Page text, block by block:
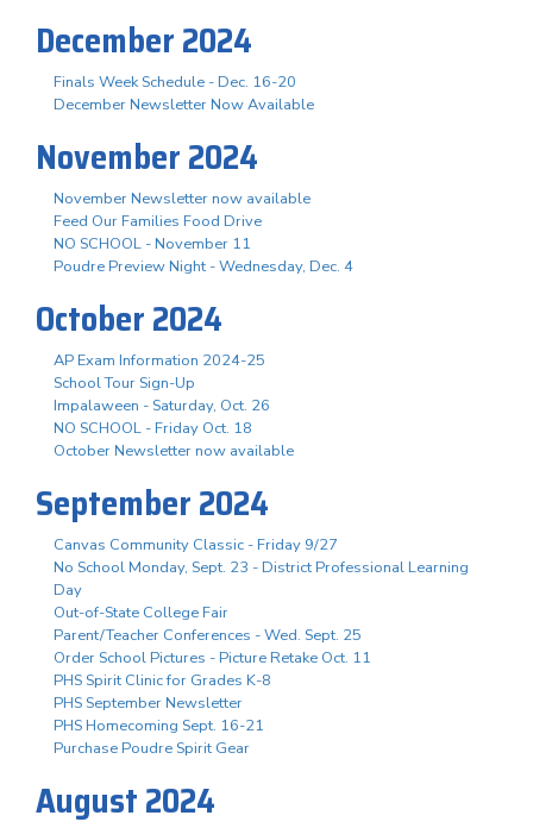
December 2024
Finals Week Schedule - Dec. 16-20
December Newsletter Now Available
November 2024
November Newsletter now available
Feed Our Families Food Drive
NO SCHOOL - November 11
Poudre Preview Night - Wednesday, Dec. 4
October 2024
AP Exam Information 2024-25
School Tour Sign-Up
Impalaween - Saturday, Oct. 26
NO SCHOOL - Friday Oct. 18
October Newsletter now available
September 2024
Canvas Community Classic - Friday 9/27
No School Monday, Sept. 23 - District Professional Learning
Day
Out-of-State College Fair
Parent/Teacher Conferences - Wed. Sept. 25
Order School Pictures - Picture Retake Oct. 11
PHS Spirit Clinic for Grades K-8
PHS September Newsletter
PHS Homecoming Sept. 16-21
Purchase Poudre Spirit Gear
August 2024